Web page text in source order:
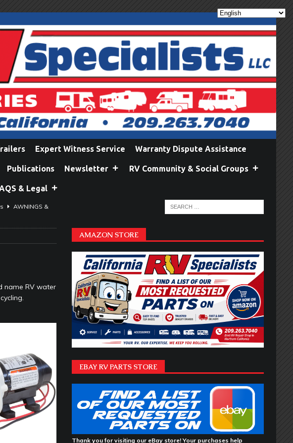
Expert Witness Service Warranty Dispute Assistance
Publications Newsletter RV Community & Social Groups
& Legal
AWNINGS &
Before
name RV water
AMAZON STORE
EBAY RV PARTS STORE
Thank you for visiting our eBay store! Your purchases help